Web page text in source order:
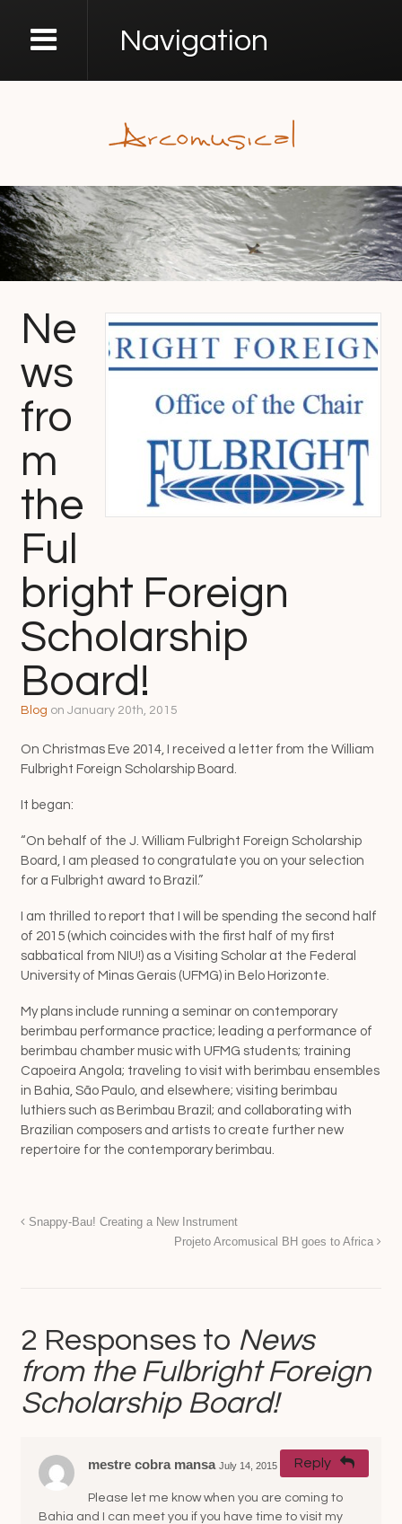
Navigation
Ne
ws
fro
m
the
Ful
bright Foreign
Scholarship
Board!
Blog on January 20th, 2015
On Christmas Eve 2014, I received a letter from the William
Fulbright Foreign Scholarship Board.
It began:
“On behalf of the J. William Fulbright Foreign Scholarship
Board, I am pleased to congratulate you on your selection
for a Fulbright award to Brazil.”
I am thrilled to report that I will be spending the second half
of 2015 (which coincides with the first half of my first
sabbatical from NIU!) as a Visiting Scholar at the Federal
University of Minas Gerais (UFMG) in Belo Horizonte.
My plans include running a seminar on contemporary
berimbau performance practice; leading a performance of
berimbau chamber music with UFMG students; training
Capoeira Angola; traveling to visit with berimbau ensembles
in Bahia, São Paulo, and elsewhere; visiting berimbau
luthiers such as Berimbau Brazil ; and collaborating with
Brazilian composers and artists to create further new
repertoire for the contemporary berimbau.
Snappy-Bau! Creating a New Instrument
Projeto Arcomusical BH goes to Africa
2 Responses to News
from the Fulbright Foreign
Scholarship Board!
mestre cobra mansa July 14, 2015 at 3:44 pm #
Please let me know when you are coming to
Bahia and I can meet you if you have time to visit my
Reply